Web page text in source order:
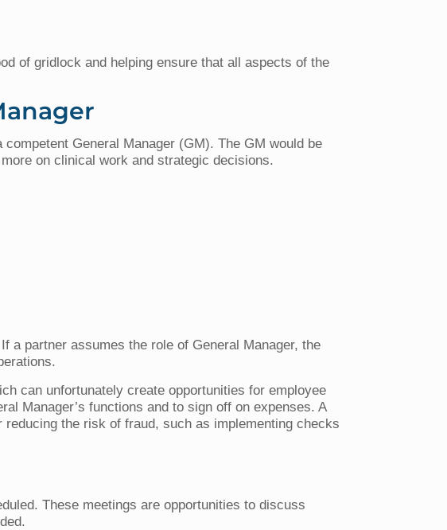
of gridlock and helping ensure that all aspects of the
General Manager (GM). The GM would be
on clinical work and strategic decisions.
a partner assumes the role of General Manager, the
can unfortunately create opportunities for employee
Manager’s functions and to sign off on expenses. A
the risk of fraud, such as implementing checks
These meetings are opportunities to discuss